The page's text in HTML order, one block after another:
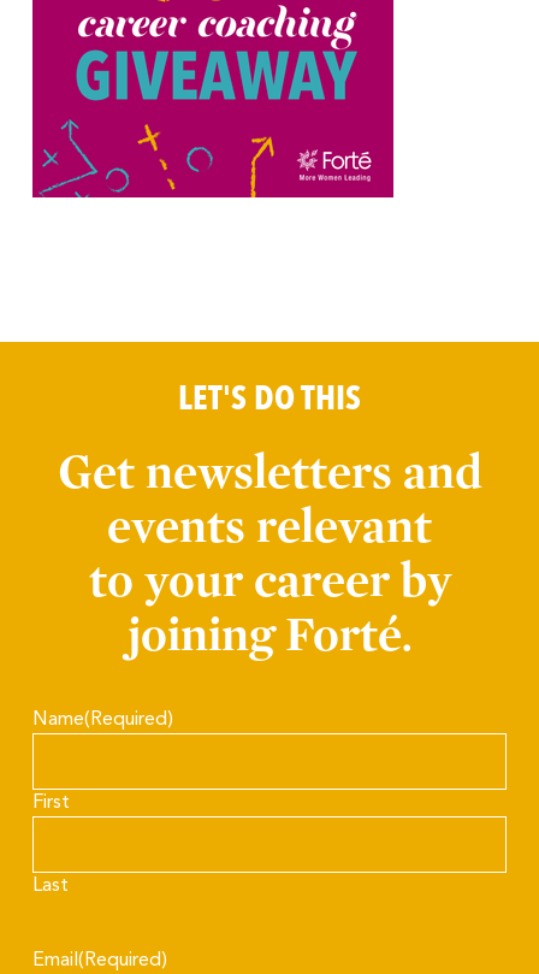
LET'S DO THIS
Get newsletters and
events relevant
to your career by
joining Forté.
Name(Required)
First
Last
Email (Required)